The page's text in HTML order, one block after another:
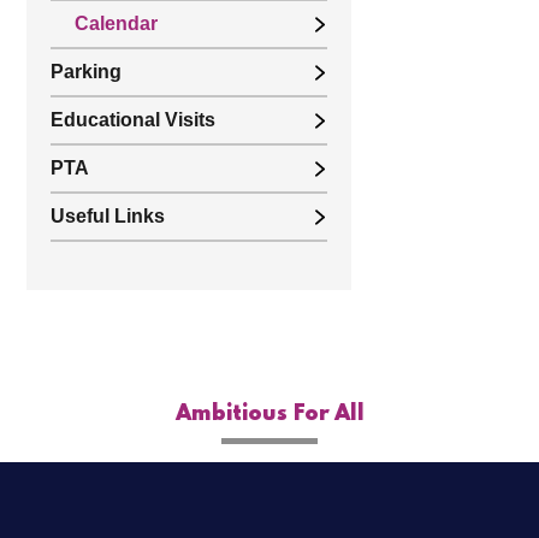
Calendar
Parking
Educational Visits
PTA
Useful Links
Ambitious For All